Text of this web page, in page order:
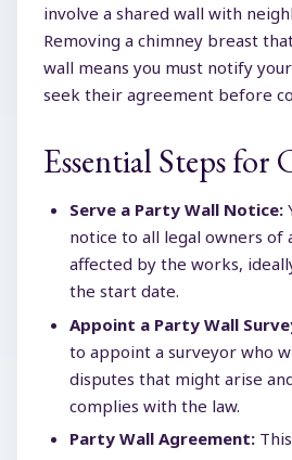
involve a shared wall with
Removing a chimney breast
wall means you must notify
seek their agreement before
Essential Steps for
Serve a Party Wall Notice:
notice to all legal owners of
affected by the works,
the start date.
Appoint a Party Wall
to appoint a surveyor who
disputes that might arise
complies with the law.
Party Wall Agreement: